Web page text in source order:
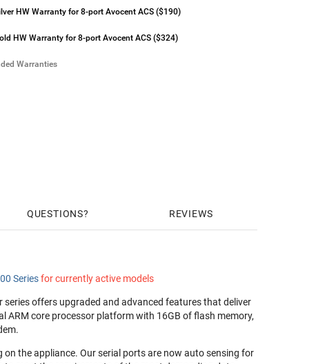
HW Warranty for 8-port Avocent ACS ($190)
HW Warranty for 8-port Avocent ACS ($324)
Warranties
QUESTIONS REVIEWS
Seriesfor currently active models
series offers upgraded and advanced features that deliver
ARM core processor platform with 16GB of flash memory,
the appliance. Our serial ports are now auto sensing for